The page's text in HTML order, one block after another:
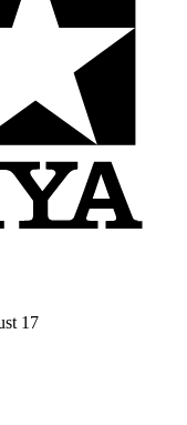
17